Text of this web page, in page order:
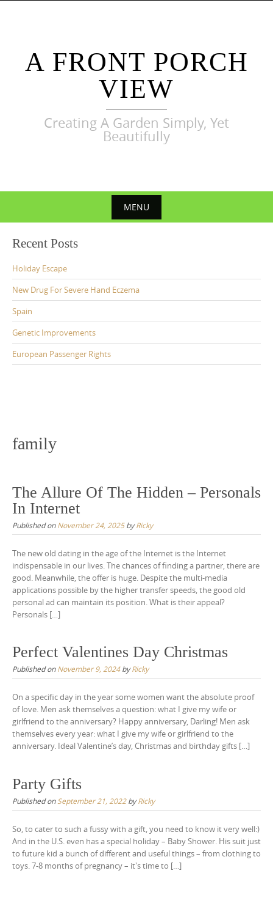
A FRONT PORCH
VIEW
Creating A Garden Simply, Yet
Beautifully
MENU
content
Recent Posts
Holiday Escape
New Drug For Severe Hand Eczema
Spain
Genetic Improvements
European Passenger Rights
family
The Allure Of The Hidden – Personals
In Internet
Published onNovember 24, 2025byRicky
The new old dating in the age of the Internet is the Internet
indispensable in our lives. The chances of finding a partner, there are
good. Meanwhile, the offer is huge. Despite the multi-media
applications possible by the higher transfer speeds, the good old
personal ad can maintain its position. What is their appeal?
Personals […]
Perfect Valentines Day Christmas
Published onNovember 9, 2024byRicky
On a specific day in the year some women want the absolute proof
of love. Men ask themselves a question: what I give my wife or
girlfriend to the anniversary? Happy anniversary, Darling! Men ask
themselves every year: what I give my wife or girlfriend to the
anniversary. Ideal Valentine’s day, Christmas and birthday gifts […]
Party Gifts
Published on September 21, 2022byRicky
So, to cater to such a fussy with a gift, you need to know it very well:)
And in the U.S. even has a special holiday – Baby Shower. His suit just
to future kid a bunch of different and useful things – from clothing to
toys. 7-8 months of pregnancy – it's time to […]